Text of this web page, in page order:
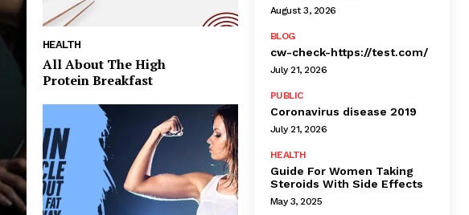
HEALTH
All About The High
Protein Breakfast
August 3, 2026
BLOG
cw-check-https://test.com/
July 21, 2026
PUBLIC
Coronavirus disease 2019
July 21, 2026
HEALTH
Guide For Women Taking
Steroids With Side Effects
May 3, 2025